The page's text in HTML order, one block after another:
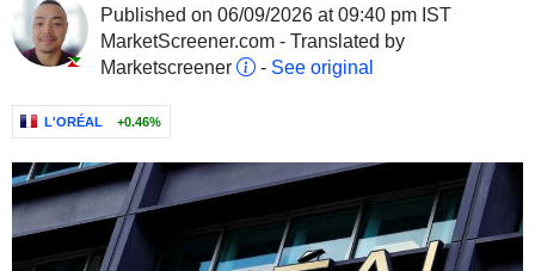
Published on 06/09/2026 at 09:40 pm IST
MarketScreener.com - Translated by
Marketscreener
- See original
L'ORÉAL +0.46%